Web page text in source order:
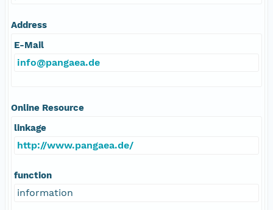
Address
E-Mail
info@pangaea.de
Online Resource
linkage
http://www.pangaea.de/
function
information